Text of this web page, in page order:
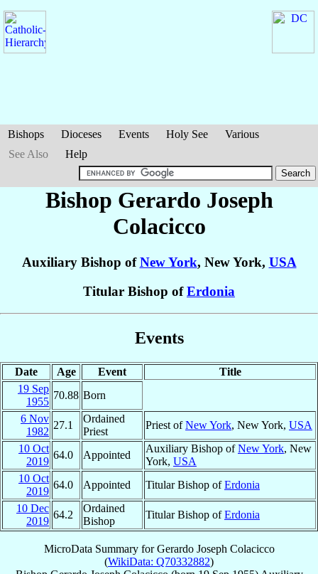
Bishops Dioceses Events Holy See
Various
See Also
Help
Bishop Gerardo Joseph
Colacicco
Auxiliary Bishop ofNew York, New York, USA
Titular Bishop ofErdonia
Events
Date Age Event
Title
19 Sep
1955
70.88 Born
6 Nov
1982
27.1
Ordained
Priest
Priest ofNew York, New York, USA
10 Oct
2019
64.0 Appointed
Auxiliary Bishop ofNew York, New
York, USA
10 Oct
2019
64.0 Appointed Titular Bishop ofErdonia
10 Dec
2019
64.2
Ordained
Bishop
Titular Bishop ofErdonia
MicroData Summary forGerardo Joseph Colacicco
(WikiData: Q70332882)